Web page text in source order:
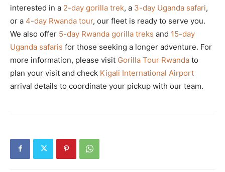
interested in a 2-day gorilla trek, a 3-day Uganda safari,
or a 4-day Rwanda tour, our fleet is ready to serve you.
We also offer 5-day Rwanda gorilla treks and 15-day
Uganda safaris for those seeking a longer adventure. For
more information, please visit Gorilla Tour Rwanda to
plan your visit and check Kigali International Airport
arrival details to coordinate your pickup with our team.